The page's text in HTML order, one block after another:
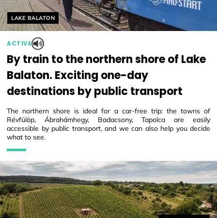
Helyszín címkék:
LAKE BALATON
ACTIVE
By train to the northern shore of Lake
Balaton. Exciting one-day
destinations by public transport
The northern shore is ideal for a car-free trip: the towns of
Révfülöp, Ábrahámhegy, Badacsony, Tapolca are easily
accessible by public transport, and we can also help you decide
what to see.